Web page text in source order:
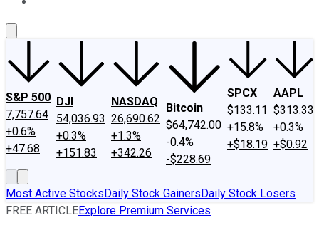
S&P 500
7,757.64
+0.6%
+47.68
DJI
54,036.93
+0.3%
+151.83
NASDAQ
26,690.62
+1.3%
+342.26
Bitcoin
$64,742.00
-0.4%
-$228.69
SPCX
$133.11
+15.8%
+$18.19
AAPL
$313.33
+0.3%
+$0.92
Most Active StocksDaily Stock GainersDaily Stock Losers
FREE ARTICLEExplore Premium Services